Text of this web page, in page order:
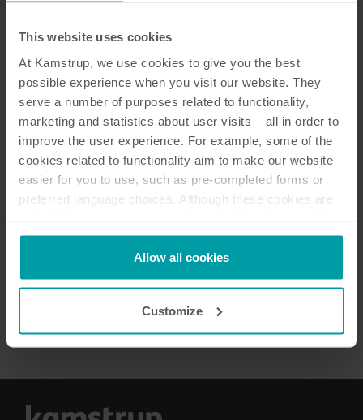
This website uses cookies
At Kamstrup, we use cookies to give you the best
possible experience when you visit our website. They
serve a number of purposes related to functionality,
marketing and statistics about user visits – all in order to
improve the user experience. For example, some of the
cookies related to functionality aim to make our website
easier for you to use, such as pre-completed forms or
preferred language choices. Although these cookies are
not be available without them.
Kamstrup makes use of third-party cookies. A third-party
cookie is installed by someone other than us, such as
analysis programmes.
You can at any time change or withdraw your consent
Allow all cookies
Customize
Next